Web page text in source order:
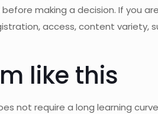
making a decision. If you
access, content variety,
like this
not require a long learning